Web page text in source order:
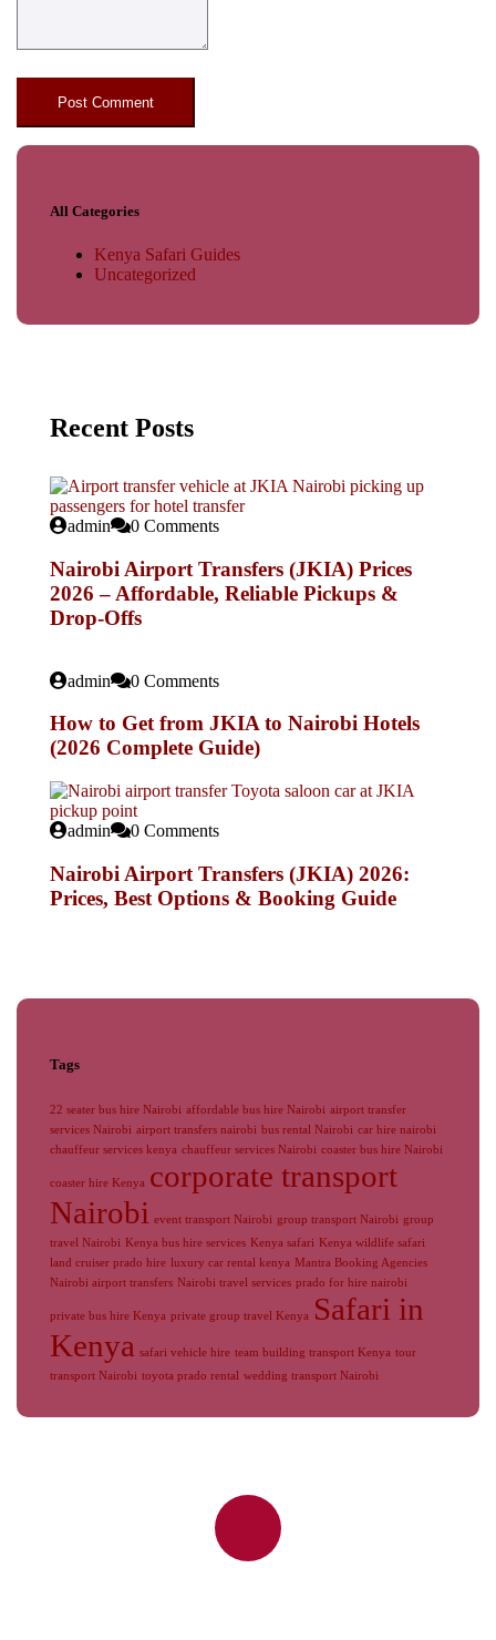
All Categories
Kenya Safari Guides
Uncategorized
Recent Posts
admin 0 Comments
Nairobi Airport Transfers (JKIA) Prices
2026 – Affordable, Reliable Pickups &
Drop-Offs
admin 0 Comments
How to Get from JKIA to Nairobi Hotels
(2026 Complete Guide)
admin 0 Comments
Nairobi Airport Transfers (JKIA) 2026:
Prices, Best Options & Booking Guide
Tags
22 seater bus hire Nairobi affordable bus hire Nairobi airport transfer
services Nairobi airport transfers nairobi bus rental Nairobi car hire nairobi
chauffeur services kenya chauffeur services Nairobi coaster bus hire Nairobi
coaster hire Kenya corporate transport
Nairobi event transport Nairobi group transport Nairobi group
travel Nairobi Kenya bus hire services Kenya safari Kenya wildlife safari
land cruiser prado hire luxury car rental kenya Mantra Booking Agencies
Nairobi airport transfers Nairobi travel services prado for hire nairobi
private bus hire Kenya private group travel Kenya
Safari in
Kenya safari vehicle hire team building transport Kenya tour
transport Nairobi toyota prado rental wedding transport Nairobi